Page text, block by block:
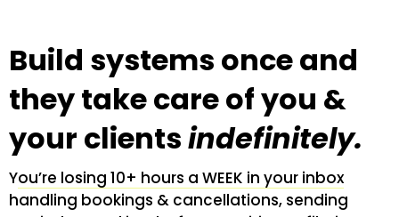
Build systems once and
they take care of you &
your clientsindefinitely.
You’re losing 10+ hours a WEEK in your inbox
handling bookings & cancellations, sending